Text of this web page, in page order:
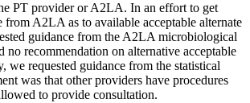
PT provider or A2LA. In an effort to get
from A2LA as to available acceptable alternate
guidance from the A2LA microbiological
no recommendation on alternative acceptable
we requested guidance from the statistical
was that other providers have procedures
to provide consultation.